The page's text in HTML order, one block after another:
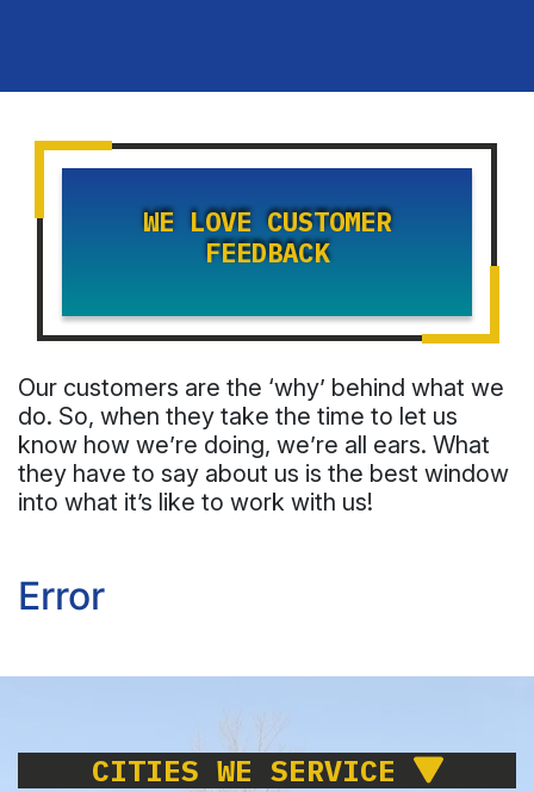
WE LOVE CUSTOMER
FEEDBACK
Our customers are the ‘why’ behind what we
do. So, when they take the time to let us
know how we’re doing, we’re all ears. What
they have to say about us is the best window
into what it’s like to work with us!
Error
CITIES WE SERVICE